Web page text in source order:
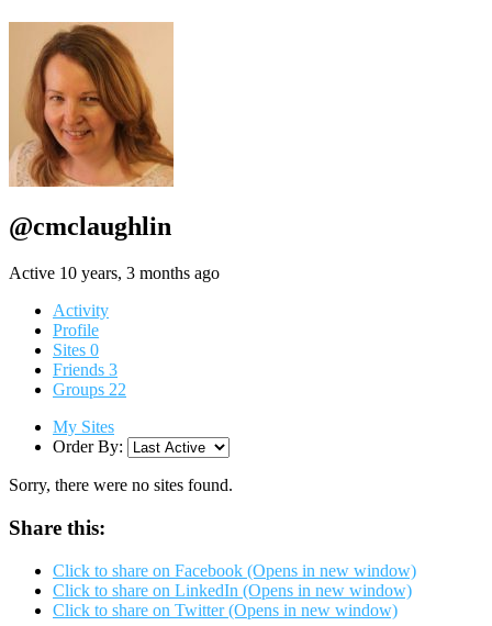
@cmclaughlin
Active 10 years, 3 months ago
Activity
Profile
Sites 0
Friends 3
Groups 22
My Sites
Order By:
Sorry, there were no sites found.
Share this:
Click to share on Facebook (Opens in new window)
Click to share on LinkedIn (Opens in new window)
Click to share on Twitter (Opens in new window)